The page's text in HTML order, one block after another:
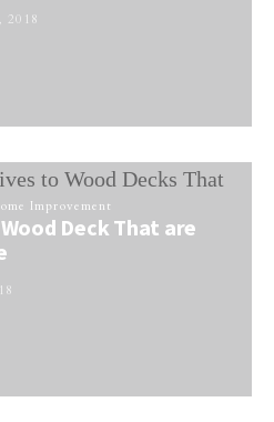
2018
Improvement
Deck That are